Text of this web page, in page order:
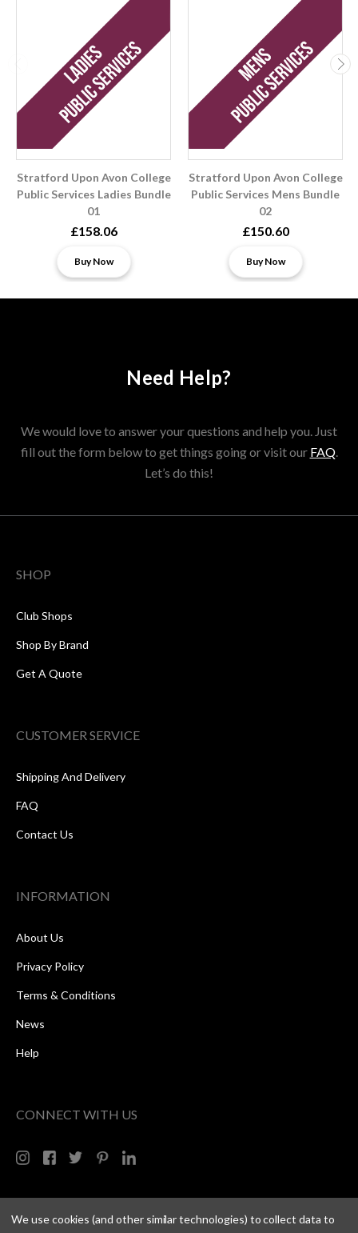
Stratford Upon Avon College
Public Services Ladies Bundle
01
£158.06
Buy Now
Stratford Upon Avon College
Public Services Mens Bundle
02
£150.60
Buy Now
Need Help?
We would love to answer your questions and help you. Just
fill out the form below to get things going or visit our FAQ.
Let’s do this!
SHOP
Club Shops
Shop By Brand
Get A Quote
CUSTOMER SERVICE
Shipping And Delivery
FAQ
Contact Us
INFORMATION
About Us
Privacy Policy
Terms & Conditions
News
Help
CONNECT WITH US
We use cookies (and other similar technologies) to collect data to